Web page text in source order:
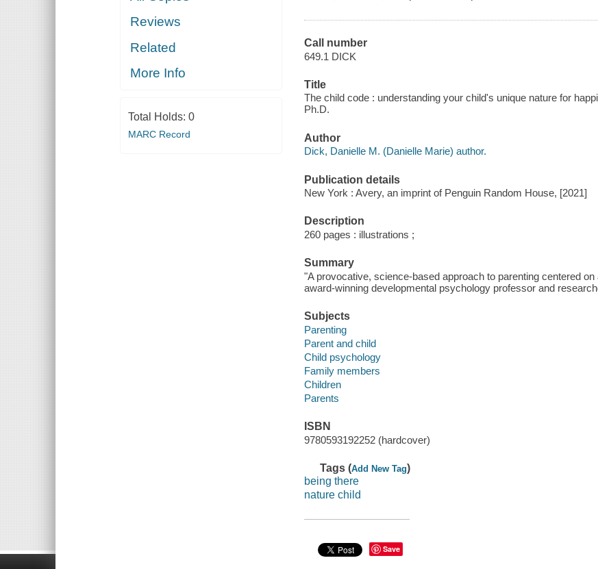
Reviews
Related
More Info
Total Holds: 0
MARC Record
Call number
649.1 DICK
Title
The child code : understanding your child's unique nature for
Ph.D.
Author
Dick, Danielle M. (Danielle Marie) author.
Publication details
New York : Avery, an imprint of Penguin Random House, [2021]
Description
260 pages : illustrations ;
Summary
"A provocative, science-based approach to parenting centered
award-winning developmental psychology professor and
Subjects
Parenting
Parent and child
Child psychology
Family members
Children
Parents
ISBN
9780593192252 (hardcover)
Tags (Add New Tag)
being there
nature child
Save